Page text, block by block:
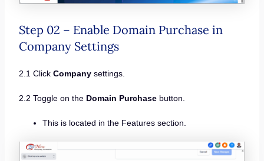
Step 02 – Enable Domain Purchase in
Company Settings
2.1 Click Companysettings.
2.2 Toggle on the Domain Purchasebutton.
This is located in the Features section.